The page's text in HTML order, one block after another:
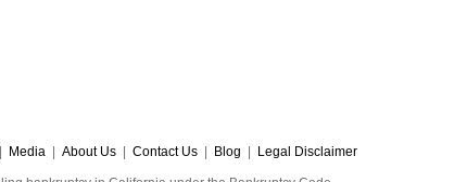
Media About Us Contact Us Blog Legal Disclaimer